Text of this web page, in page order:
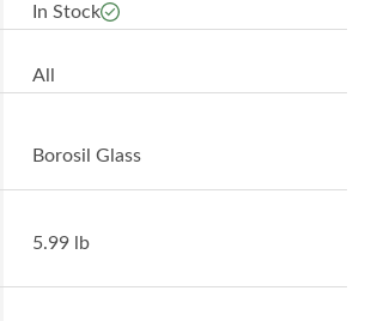
In Stock
All
Borosil Glass
5.99 lb